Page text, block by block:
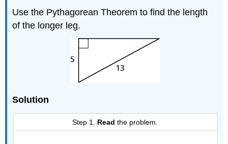
Use the Pythagorean Theorem to find the length
of the longer leg.
Solution
Step 1. Read the problem.